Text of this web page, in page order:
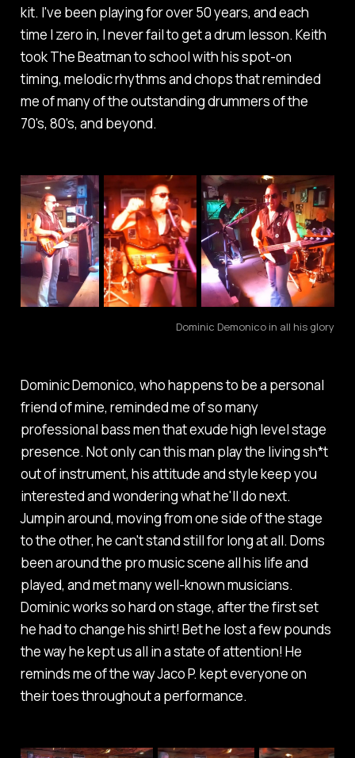
kit. I've been playing for over 50 years, and each
time I zero in, I never fail to get a drum lesson. Keith
took The Beatman to school with his spot-on
timing, melodic rhythms and chops that reminded
me of many of the outstanding drummers of the
70's, 80's, and beyond.
Dominic Demonico in all his glory
Dominic Demonico, who happens to be a personal
friend of mine, reminded me of so many
professional bass men that exude high level stage
presence. Not only can this man play the living sh*t
out of instrument, his attitude and style keep you
interested and wondering what he'll do next.
Jumpin around, moving from one side of the stage
to the other, he can't stand still for long at all. Doms
been around the pro music scene all his life and
played, and met many well-known musicians.
Dominic works so hard on stage, after the first set
he had to change his shirt! Bet he lost a few pounds
the way he kept us all in a state of attention! He
reminds me of the way Jaco P. kept everyone on
their toes throughout a performance.